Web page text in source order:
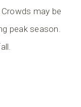
may be
peak season.